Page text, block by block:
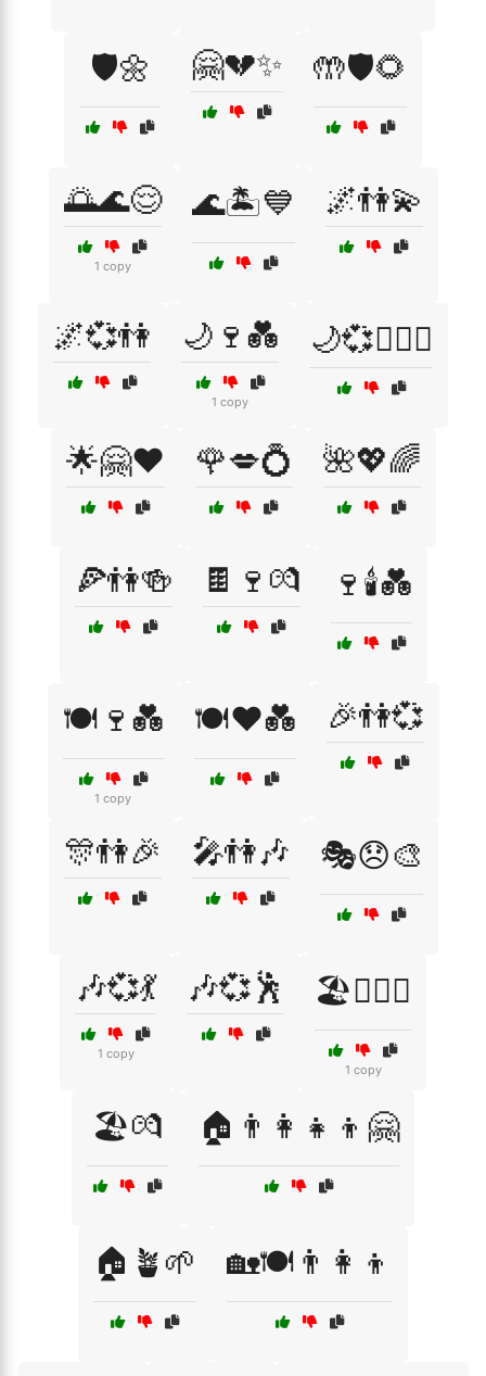
🛡️🌼 🤗💔✨ 🤲🛡️🌻
🌅🌊😌
1 copy
🌊🏝️💙 🌌👫💫
🌌💞👫 🌙🍷💑
1 copy
🌙💞👩‍❤️‍👨
🌟🤗❤️ 🌹💋💍 🌺💖🌈
🍕👫🍻 🍫🍷💏 🍷🕯️💑
🍽️🍷💑
1 copy
🍽️❤️💑 🎉👫💞
🎊👫🎉 🎤👫🎶 🎭😞🎨
🎶💞💃
1 copy
🎶💞🕺 🏖️👩‍❤️‍👨
1 copy
🏖️💏 🏠👨‍👩‍👧‍👦🤗
🏠🪴🌱 🏡🍽️👨‍👩‍👦